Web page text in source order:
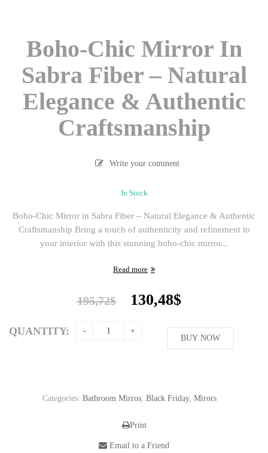
Boho-Chic Mirror In
Sabra Fiber – Natural
Elegance & Authentic
Craftsmanship
Write your comment
In Stock
Boho-Chic Mirror in Sabra Fiber – Natural Elegance & Authentic
Craftsmanship Bring a touch of authenticity and refinement to
your interior with this stunning boho-chic mirror...
Read more
195,72$
Original
price
was:
195,72$.
130,48$
is:
130,48$.
QUANTITY:
BUY NOW
Categories: Bathroom Mirros Black Friday, Mirors
Print
Email to a Friend